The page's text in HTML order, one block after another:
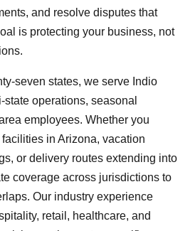
and resolve disputes that
is protecting your business, not
seven states, we serve Indio
operations, seasonal
employees. Whether you
in Arizona, vacation
or delivery routes extending into
coverage across jurisdictions to
Our industry experience
retail, healthcare, and